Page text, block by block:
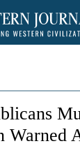
Warned